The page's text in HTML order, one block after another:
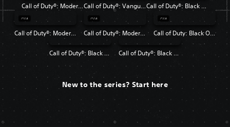
Call of Duty®: Modern Warfare® II Call of Duty®: Vanguard Call of Duty®: Black Ops Cold War
Call of Duty®: Modern Warfare® Call of Duty®: Modern Warfare® 2 Campaign Remastered Call of Duty: Black Ops 4
Call of Duty®: Black Ops Call of Duty®: Black Ops II
New to the series? Start here